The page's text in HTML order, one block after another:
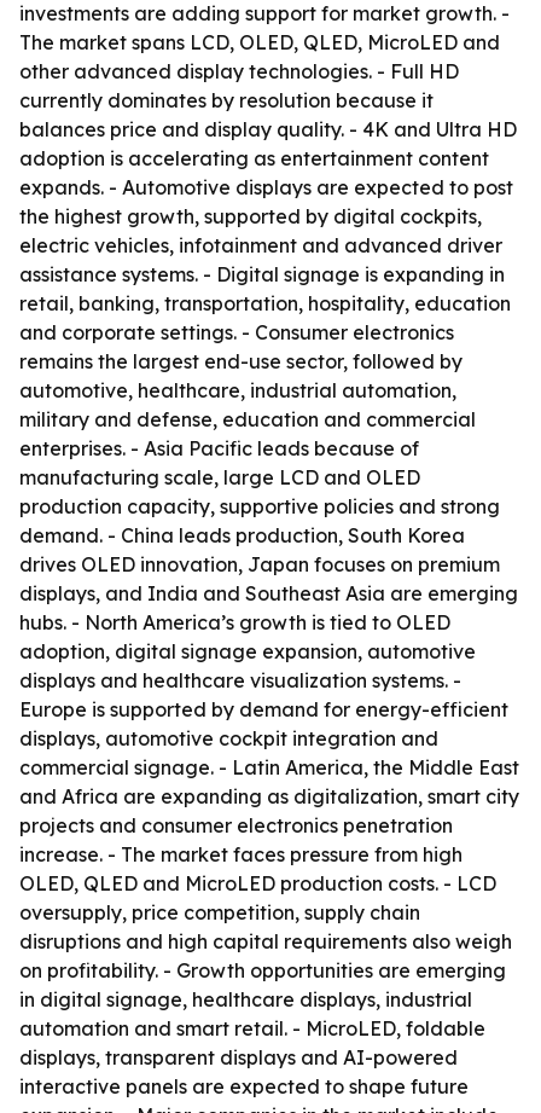
investments are adding support for market growth. -
The market spans LCD, OLED, QLED, MicroLED and
other advanced display technologies. - Full HD
currently dominates by resolution because it
balances price and display quality. - 4K and Ultra HD
adoption is accelerating as entertainment content
expands. - Automotive displays are expected to post
the highest growth, supported by digital cockpits,
electric vehicles, infotainment and advanced driver
assistance systems. - Digital signage is expanding in
retail, banking, transportation, hospitality, education
and corporate settings. - Consumer electronics
remains the largest end-use sector, followed by
automotive, healthcare, industrial automation,
military and defense, education and commercial
enterprises. - Asia Pacific leads because of
manufacturing scale, large LCD and OLED
production capacity, supportive policies and strong
demand. - China leads production, South Korea
drives OLED innovation, Japan focuses on premium
displays, and India and Southeast Asia are emerging
hubs. - North America’s growth is tied to OLED
adoption, digital signage expansion, automotive
displays and healthcare visualization systems. -
Europe is supported by demand for energy-efficient
displays, automotive cockpit integration and
commercial signage. - Latin America, the Middle East
and Africa are expanding as digitalization, smart city
projects and consumer electronics penetration
increase. - The market faces pressure from high
OLED, QLED and MicroLED production costs. - LCD
oversupply, price competition, supply chain
disruptions and high capital requirements also weigh
on profitability. - Growth opportunities are emerging
in digital signage, healthcare displays, industrial
automation and smart retail. - MicroLED, foldable
displays, transparent displays and AI-powered
interactive panels are expected to shape future